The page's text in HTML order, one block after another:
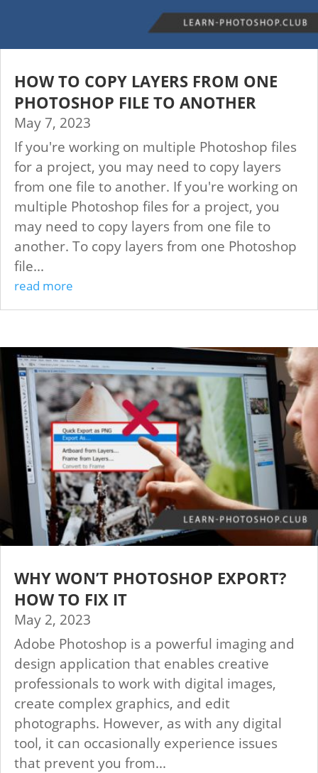
HOW TO COPY LAYERS FROM ONE
PHOTOSHOP FILE TO ANOTHER
May 7, 2023
If you're working on multiple Photoshop files
for a project, you may need to copy layers
from one file to another. If you're working on
multiple Photoshop files for a project, you
may need to copy layers from one file to
another. To copy layers from one Photoshop
file...
read more
WHY WON’T PHOTOSHOP EXPORT?
HOW TO FIX IT
May 2, 2023
Adobe Photoshop is a powerful imaging and
design application that enables creative
professionals to work with digital images,
create complex graphics, and edit
photographs. However, as with any digital
tool, it can occasionally experience issues
that prevent you from...